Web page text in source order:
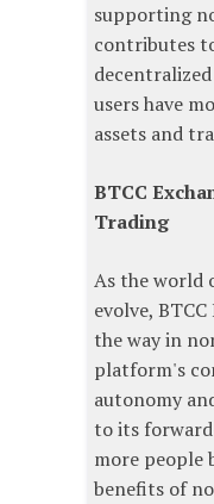
supporting
contributes
users have
assets and
BTCC
Trading
As the world
evolve,
the way in
platform's
autonomy
to its
more people
benefits of